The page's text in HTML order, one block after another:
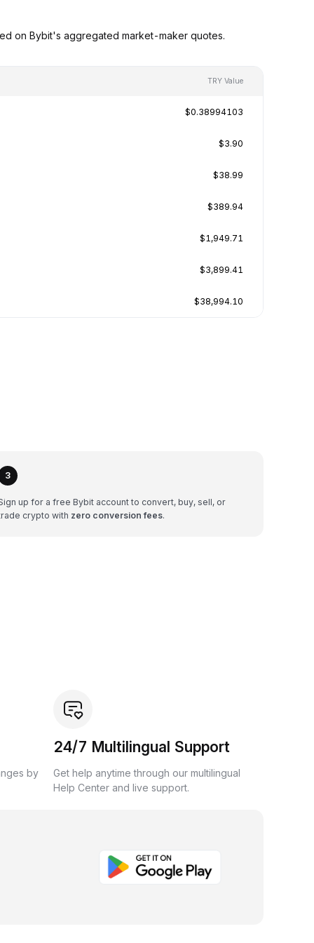
on Bybit's aggregated market-maker quotes.
TRY Value
$0.38994103
$3.90
$38.99
$389.94
$1,949.71
$3,899.41
$38,994.10
3
up for a free Bybit account to convert, buy, sell, or
crypto with zero conversion fees.
by
24/7 Multilingual Support
Get help anytime through our multilingual
Help Center and live support.